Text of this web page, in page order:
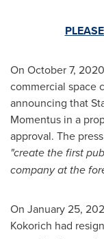
On October 7, 2020
commercial space
announcing that
Momentus in a
approval. The
"create the first
company at the
On January 25,
Kokorich had